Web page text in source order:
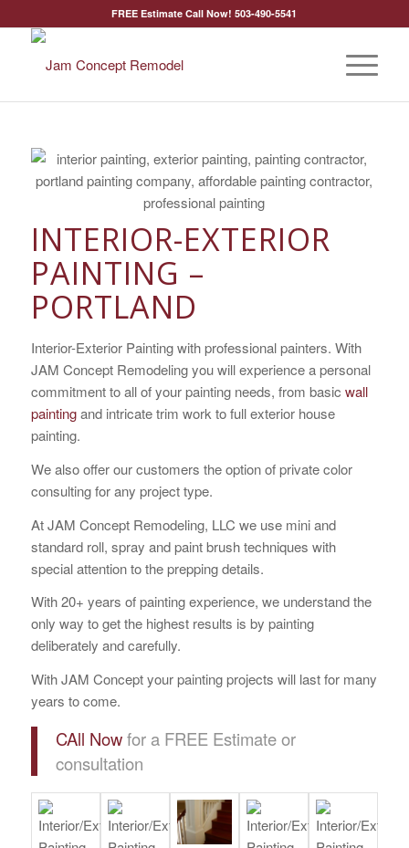
FREE Estimate Call Now! 503-490-5541
INTERIOR-EXTERIOR
PAINTING –
PORTLAND
Interior-Exterior Painting with professional painters. With
JAM Concept Remodeling you will experience a personal
commitment to all of your painting needs, from basic wall
paintingand intricate trim work to full exterior house
painting.
We also offer our customers the option of private color
consulting for any project type.
At JAM Concept Remodeling, LLC we use mini and
standard roll, spray and paint brush techniques with
special attention to the prepping details.
With 20+ years of painting experience, we understand the
only way to get the highest results is by painting
deliberately and carefully.
With JAM Concept your painting projects will last for many
years to come.
CAll Nowfor a FREE Estimate or
consultation